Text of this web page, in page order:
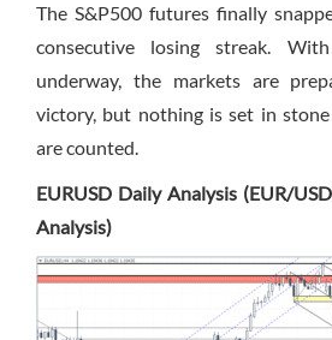
The S&P500 futures finally
consecutive losing streak.
underway, the markets are
victory, but nothing is set in
are counted.
EURUSD Daily Analysis (EUR/
Analysis)